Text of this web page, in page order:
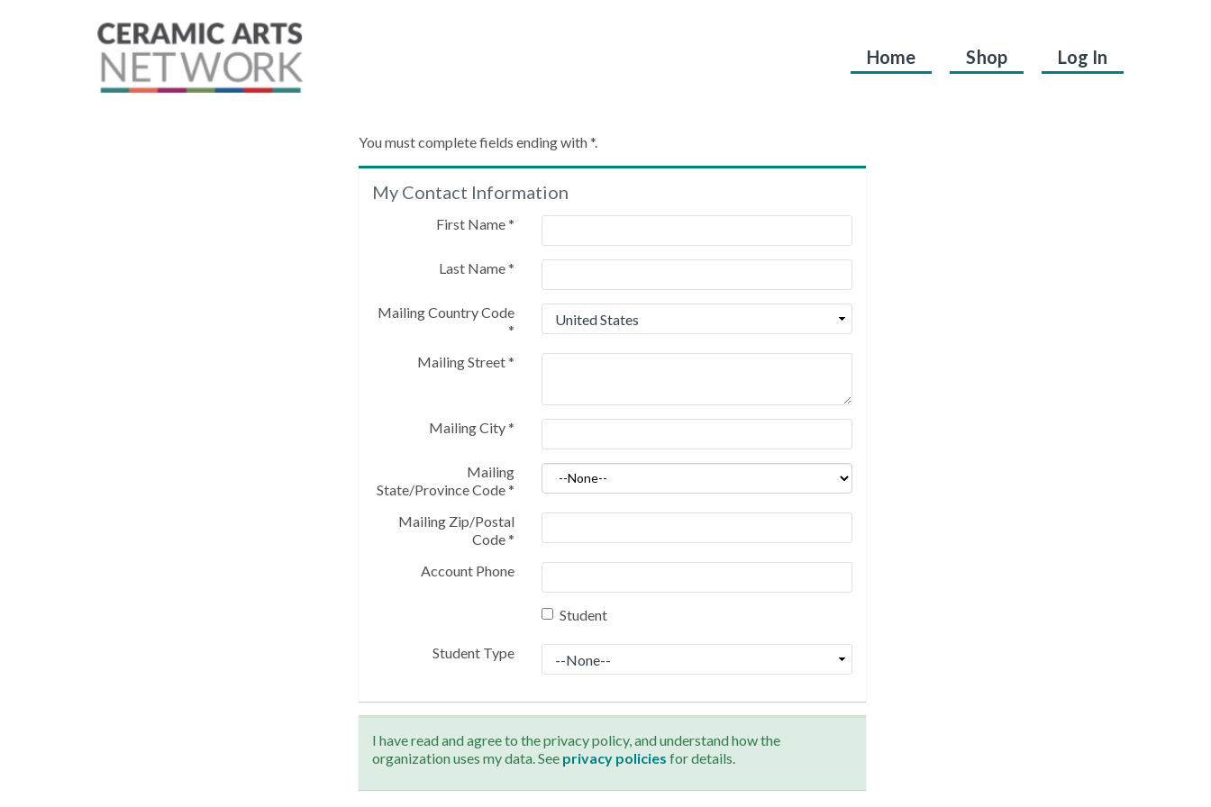
Home Shop Log In
Create My Account
Please provide some information to create your account.
You must complete fields ending with*.
My Contact Information
First Name*
Last Name*
Mailing Country Code
*
Mailing Street*
Mailing City*
Mailing
State/Province Code*
Mailing Zip/Postal
Code*
Account Phone
Student
Student Type
I have read and agree to the privacy policy, and understand how the
organization uses my data. See privacy policies for details.